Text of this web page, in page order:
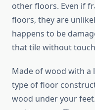
other floors. Even if
floors, they are
happens to be
that tile without
Made of wood with a
type of floor
wood under your